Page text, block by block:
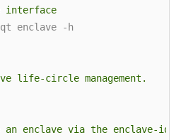
interface
enclave -h
life-circle management.
an enclave via the enclave-id